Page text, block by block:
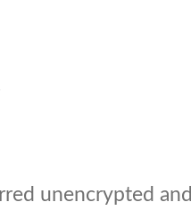
unencrypted and